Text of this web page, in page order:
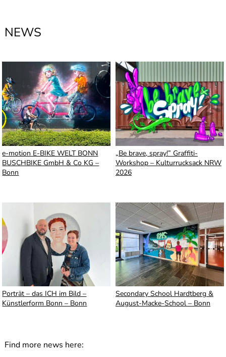
NEWS
e-motion E-BIKE WELT BONN
BUSCHBIKE GmbH & Co KG –
Bonn
„Be brave, spray!” Graffiti-
Workshop – Kulturrucksack NRW
2026
Porträt – das ICH im Bild –
Künstlerform Bonn – Bonn
Secondary School Hardtberg &
August-Macke-School – Bonn
Find more news here: